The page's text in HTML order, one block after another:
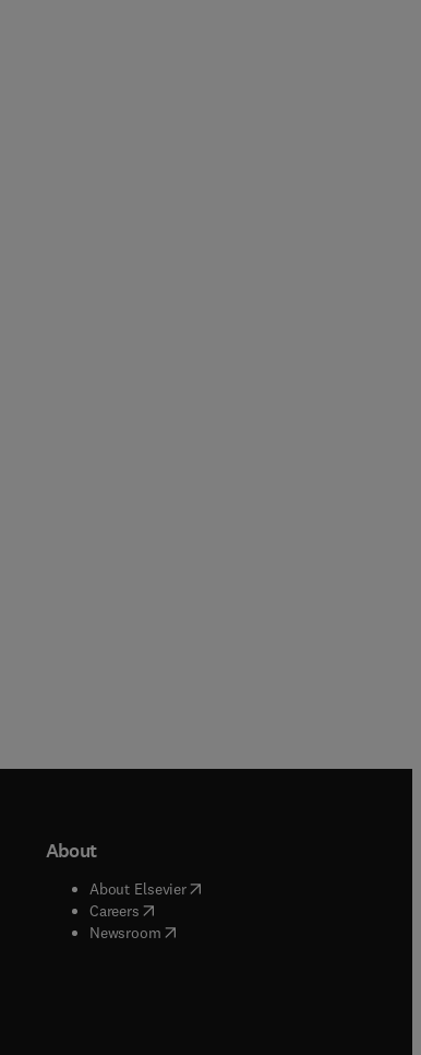
About
About Elsevier( opens in new tab/window
Careers( opens in new tab/window
Newsroom( opens in new tab/window